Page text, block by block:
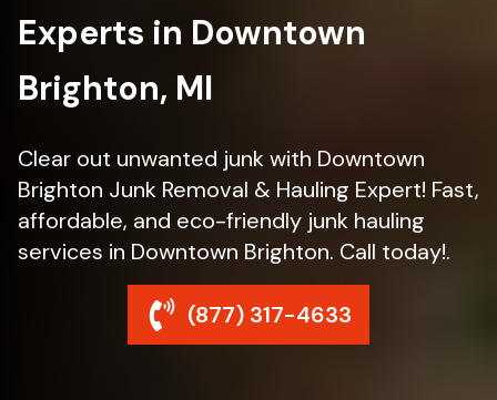
Experts in Downtown
Brighton, MI
Clear out unwanted junk with Downtown
Brighton Junk Removal & Hauling Expert! Fast,
affordable, and eco-friendly junk hauling
services in Downtown Brighton. Call today!.
(877) 317-4633